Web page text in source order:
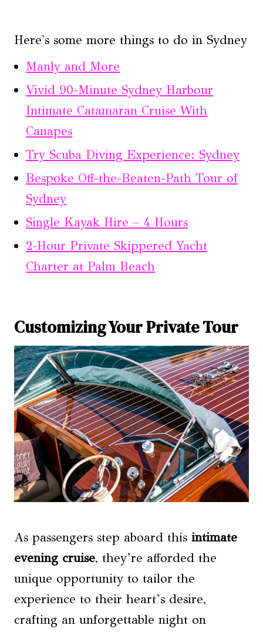
Here's some more things to do in Sydney
Manly and More
Vivid 90-Minute Sydney Harbour
Intimate Catamaran Cruise With
Canapes
Try Scuba Diving Experience: Sydney
Bespoke Off-the-Beaten-Path Tour of
Sydney
Single Kayak Hire – 4 Hours
2-Hour Private Skippered Yacht
Charter at Palm Beach
Customizing Your Private Tour
As passengers step aboard this intimate
evening cruise, they’re afforded the
unique opportunity to tailor the
experience to their heart’s desire,
crafting an unforgettable night on